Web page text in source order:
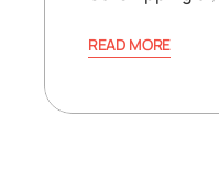
READ MORE